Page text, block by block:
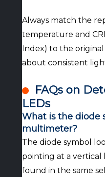
Always match the
temperature and
Index) to the
about consistent
FAQs on
LEDs
What is the diode
multimeter?
The diode symbol
pointing at a vertical
found in the same